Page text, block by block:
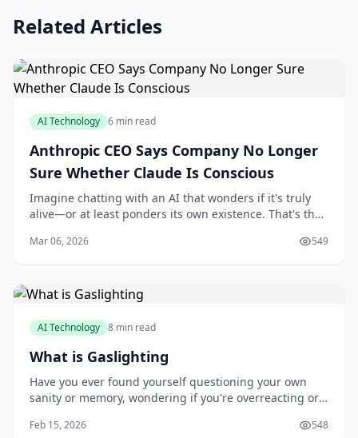
Related Articles
AI Technology 6 min read
Anthropic CEO Says Company No Longer
Sure Whether Claude Is Conscious
Imagine chatting with an AI that wonders if it's truly
alive—or at least ponders its own existence. That's the
where the company's CEO has openly
Mar 06, 2026 549
AI Technology 8 min read
What is Gaslighting
Have you ever found yourself questioning your own
sanity or memory, wondering if you're overreacting or
form of psychological manipulation that can leave you
Feb 15, 2026 548